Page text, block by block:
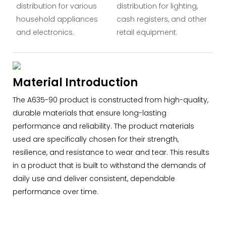
distribution for various
household appliances
and electronics.
distribution for lighting,
cash registers, and other
retail equipment.
Material Introduction
The A635-90 product is constructed from high-quality,
durable materials that ensure long-lasting
performance and reliability. The product materials
used are specifically chosen for their strength,
resilience, and resistance to wear and tear. This results
in a product that is built to withstand the demands of
daily use and deliver consistent, dependable
performance over time.